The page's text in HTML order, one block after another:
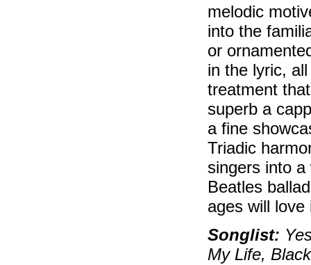
melodic
into the
or
in the lyric,
treatment
superb a
a fine
Triadic
singers into
Beatles
ages will love
Songlist:
My Life,